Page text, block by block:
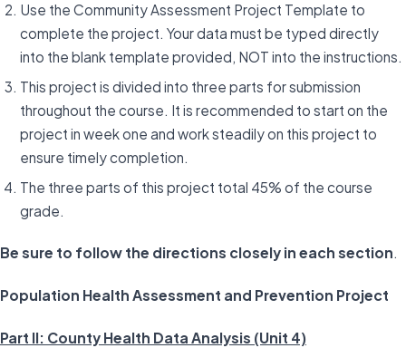
Use the Community Assessment Project Template to
complete the project. Your data must be typed directly
into the blank template provided, NOT into the instructions.
This project is divided into three parts for submission
throughout the course. It is recommended to start on the
project in week one and work steadily on this project to
ensure timely completion.
The three parts of this project total 45% of the course
grade.
Be sure to follow the directions closely in each section.
Population Health Assessment and Prevention Project
Part II: County Health Data Analysis (Unit 4)